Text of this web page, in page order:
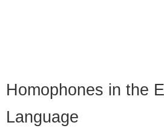
Homophones in the
Language